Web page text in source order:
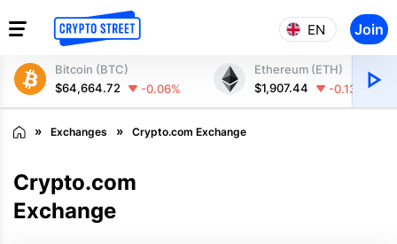
EN Join
Bitcoin (BTC)
$64,664.72
-0.06%
Ethereum (ETH)
$1,907.44
-0.13%
Exchanges Crypto.com Exchange
Crypto.com
Exchange